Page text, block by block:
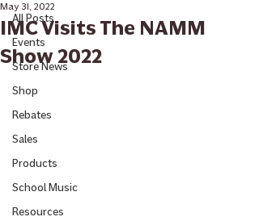
All Posts
Events
Store News
Shop
Rebates
Sales
Products
School Music
Resources
IMC Visits The NAMM
Show 2022
May 31, 2022